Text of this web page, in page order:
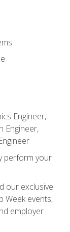
Engineer,
Engineer,
perform your
our exclusive
Week events,
employer